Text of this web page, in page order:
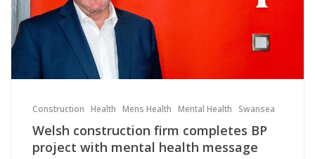
Construction Health Mens Health Mental Health Swansea
Welsh construction firm completes BP
project with mental health message